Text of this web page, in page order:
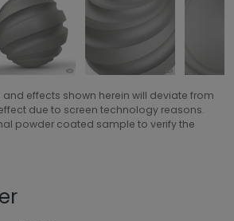
and effects shown herein will deviate from
due to screen technology reasons.
powder coated sample to verify the